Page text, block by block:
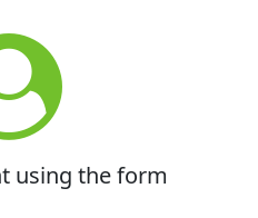
using the form